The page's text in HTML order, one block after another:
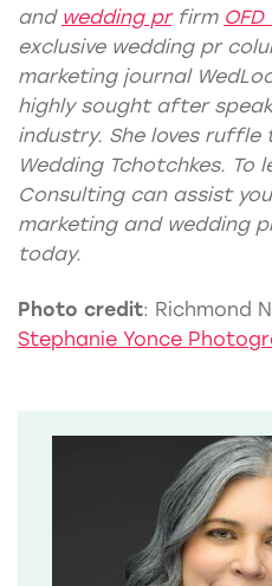
and wedding prfirm
exclusive wedding pr
marketing journal
highly sought after
industry. She loves ruffle
Wedding Tchotchkes. To
Consulting can assist
marketingand wedding
today.
Photo credit: Richmond
Stephanie Yonce